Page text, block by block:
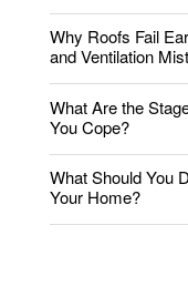
Why Roofs Fail
and Ventilation
What Are the
You Cope?
What Should You
Your Home?